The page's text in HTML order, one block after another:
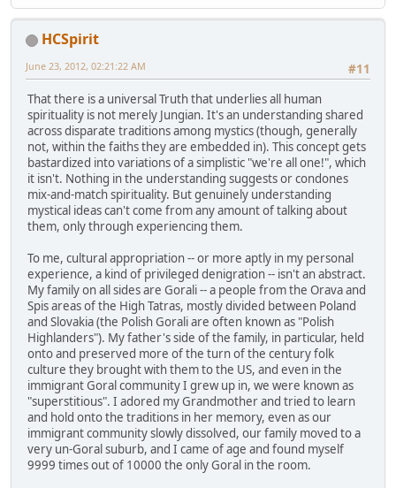
HCSpirit
#11
June 23, 2012, 02:21:22 AM
That there is a universal Truth that underlies all human
spirituality is not merely Jungian. It's an understanding shared
across disparate traditions among mystics (though, generally
not, within the faiths they are embedded in). This concept gets
bastardized into variations of a simplistic "we're all one!", which
it isn't. Nothing in the understanding suggests or condones
mix-and-match spirituality. But genuinely understanding
mystical ideas can't come from any amount of talking about
them, only through experiencing them.
To me, cultural appropriation -- or more aptly in my personal
experience, a kind of privileged denigration -- isn't an abstract.
My family on all sides are Gorali -- a people from the Orava and
Spis areas of the High Tatras, mostly divided between Poland
and Slovakia (the Polish Gorali are often known as "Polish
Highlanders"). My father's side of the family, in particular, held
onto and preserved more of the turn of the century folk
culture they brought with them to the US, and even in the
immigrant Goral community I grew up in, we were known as
"superstitious". I adored my Grandmother and tried to learn
and hold onto the traditions in her memory, even as our
immigrant community slowly dissolved, our family moved to a
very un-Goral suburb, and I came of age and found myself
9999 times out of 10000 the only Goral in the room.